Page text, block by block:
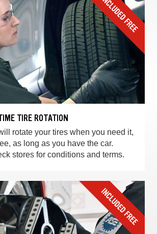
TIRE ROTATION
rotate your tires when you need it,
as long as you have the car.
stores for conditions and terms.